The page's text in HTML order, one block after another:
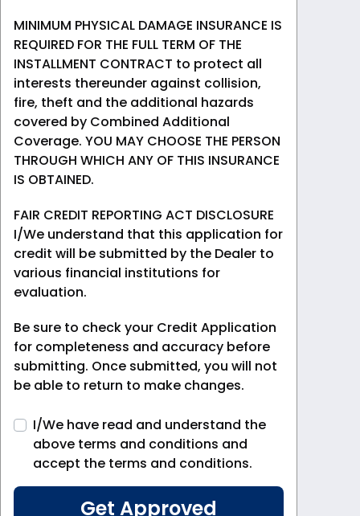
MINIMUM PHYSICAL DAMAGE INSURANCE IS
REQUIRED FOR THE FULL TERM OF THE
INSTALLMENT CONTRACT to protect all
interests thereunder against collision,
fire, theft and the additional hazards
covered by Combined Additional
Coverage. YOU MAY CHOOSE THE PERSON
THROUGH WHICH ANY OF THIS INSURANCE
IS OBTAINED.
FAIR CREDIT REPORTING ACT DISCLOSURE
I/We understand that this application for
credit will be submitted by the Dealer to
various financial institutions for
evaluation.
Be sure to check your Credit Application
for completeness and accuracy before
submitting. Once submitted, you will not
be able to return to make changes.
I/We have read and understand the
above terms and conditions and
accept the terms and conditions.